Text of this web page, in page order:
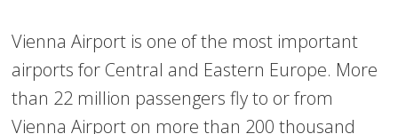
Vienna Airport is one of the most important
airports for Central and Eastern Europe. More
than 22 million passengers fly to or from
Vienna Airport on more than 200 thousand